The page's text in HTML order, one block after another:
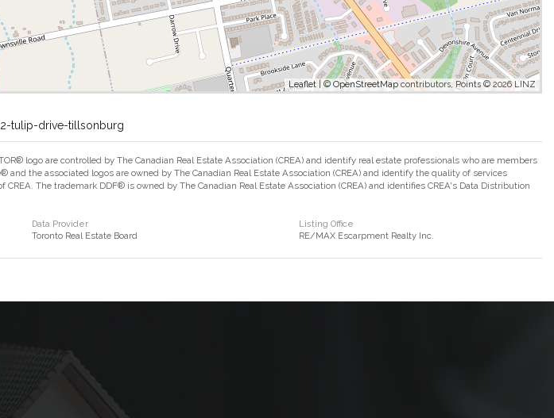
Leaflet | © OpenStreetMap contributors, Points © 2026 LINZ
tulip-drive-tillsonburg
logo are controlled by The Canadian Real Estate Association (CREA) and identify real estate professionals who are members
the associated logos are owned by The Canadian Real Estate Association (CREA) and identify the quality of services
The trademark DDF® is owned by The Canadian Real Estate Association (CREA) and identifies CREA's Data Distribution
Data Provider
Toronto Real Estate Board
Listing Office
RE/MAX Escarpment Realty Inc.